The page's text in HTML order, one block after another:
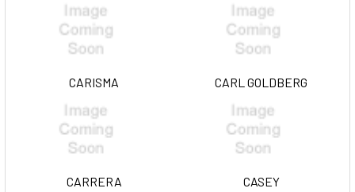
CARISMA CARL GOLDBERG
CARRERA CASEY